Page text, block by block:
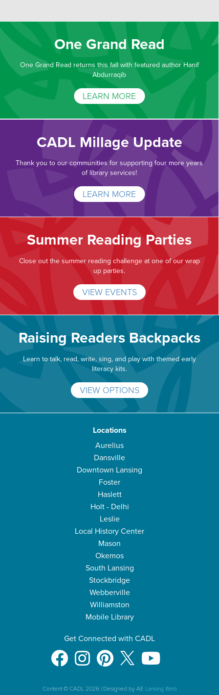
One Grand Read
One Grand Read returns this fall with featured author Hanif
Abdurraqib
LEARN MORE
CADL Millage Update
Thank you to our communities for supporting four more years
of library services!
LEARN MORE
Summer Reading Parties
Close out the summer reading challenge at one of our wrap
up parties.
VIEW EVENTS
Raising Readers Backpacks
Learn to talk, read, write, sing, and play with themed early
literacy kits.
VIEW OPTIONS
Locations
Aurelius
Dansville
Downtown Lansing
Foster
Haslett
Holt - Delhi
Leslie
Local History Center
Mason
Okemos
South Lansing
Stockbridge
Webberville
Williamston
Mobile Library
Get Connected with CADL
Content © CADL 2026 |Designed by AE Lansing Web